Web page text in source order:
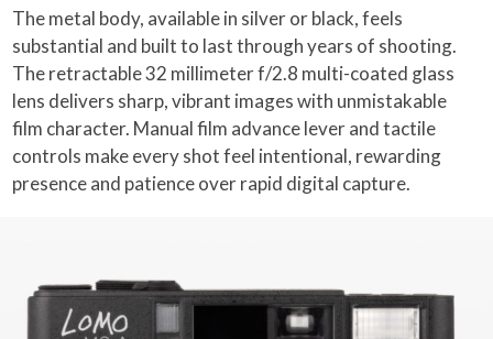
The metal body, available in silver or black, feels
substantial and built to last through years of shooting.
The retractable 32 millimeter f/2.8 multi-coated glass
lens delivers sharp, vibrant images with unmistakable
film character. Manual film advance lever and tactile
controls make every shot feel intentional, rewarding
presence and patience over rapid digital capture.